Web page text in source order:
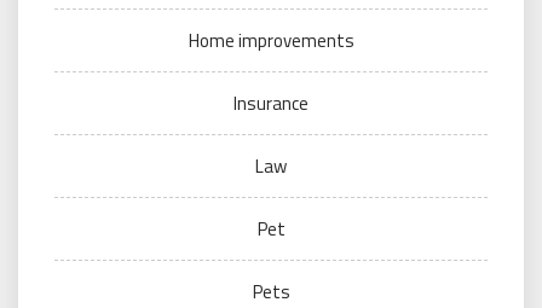
Home improvements
Insurance
Law
Pet
Pets